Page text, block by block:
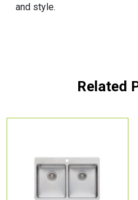
and style.
Related